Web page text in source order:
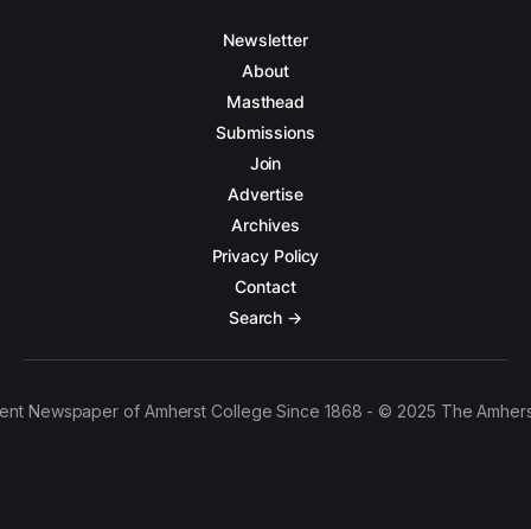
Newsletter
About
Masthead
Submissions
Join
Advertise
Archives
Privacy Policy
Contact
Search →
Newspaper of Amherst College Since 1868 - © 2025 The